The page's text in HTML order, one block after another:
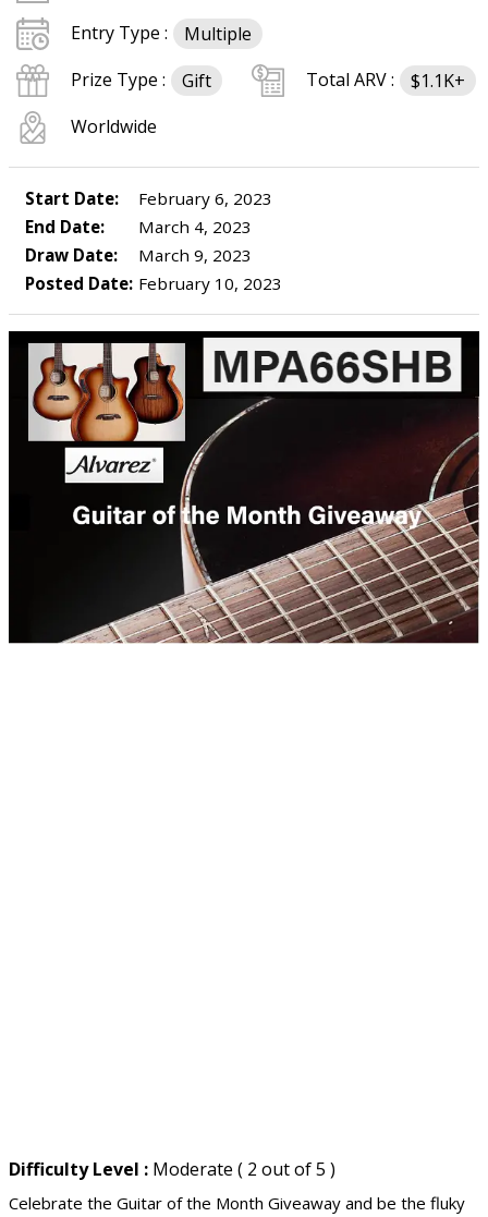
Entry Type :
Multiple
Prize Type :
Gift Total ARV :
$1.1K+
Worldwide
Start Date:
February 6, 2023
End Date:
March 4, 2023
Draw Date:
March 9, 2023
Posted Date: February 10, 2023
Difficulty Level : Moderate ( 2 out of 5 )
Celebrate the Guitar of the Month Giveaway and be the fluky